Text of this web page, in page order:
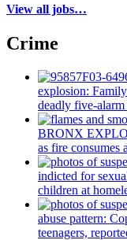
View all jobs…
Crime
explosion:
deadly five-
BRONX
as fire consumes
indicted for
children at
abuse pattern:
teenagers,